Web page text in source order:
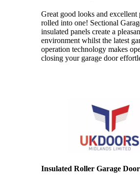
Great good looks and excellent
rolled into one! Sectional
insulated panels create a
environmentwhilst the latest
operation technology makes
closing your garage door
Insulated Roller Garage